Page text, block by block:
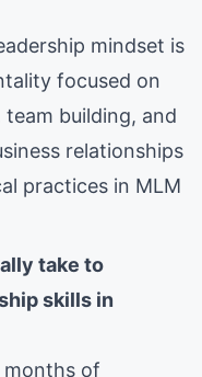
mindset is
focused on
building, and
relationships
practices in MLM
take to
skills in
months of